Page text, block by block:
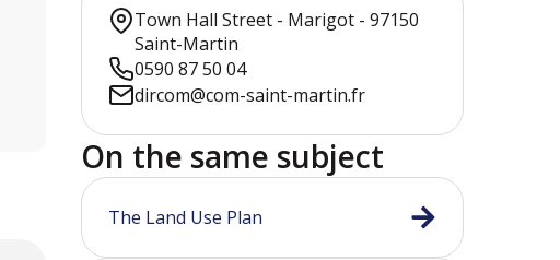
Town Hall Street - Marigot - 97150
Saint-Martin
0590 87 50 04
dircom@com-saint-martin.fr
On the same subject
The Land Use Plan